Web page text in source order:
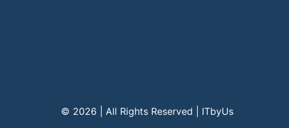
© 2026 | All Rights Reserved ITbyUs